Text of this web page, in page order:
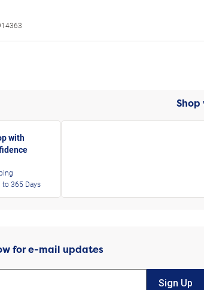
with
to 365 Days
for e-mail updates
Sign Up